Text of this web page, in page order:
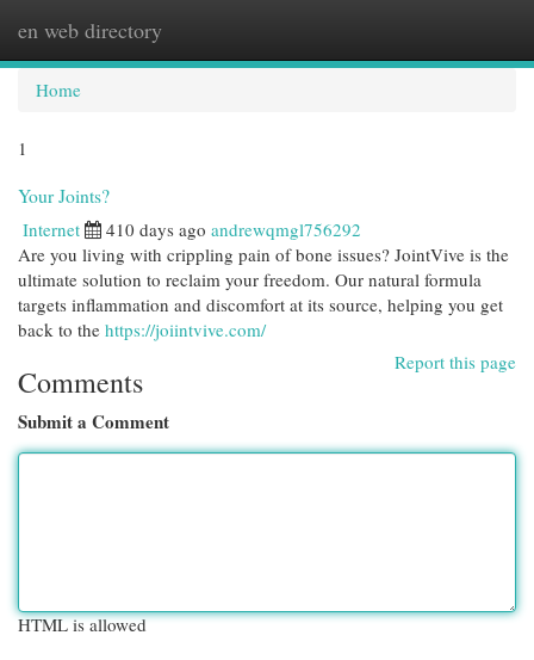
en web directory
Home
1
Your Joints?
Internet 410 days ago andrewqmgl756292
Are you living with crippling pain of bone issues? JointVive is the
ultimate solution to reclaim your freedom. Our natural formula
targets inflammation and discomfort at its source, helping you get
back to the https://joiintvive.com/
Report this page
Comments
Submit a Comment
HTML is allowed